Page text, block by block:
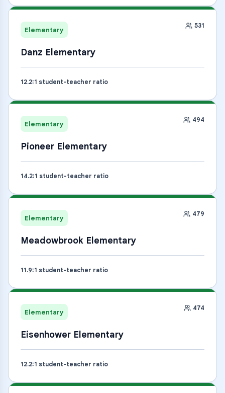
Elementary 531
Danz Elementary
12.2:1 student-teacher ratio
Elementary 494
Pioneer Elementary
14.2:1 student-teacher ratio
Elementary 479
Meadowbrook Elementary
11.9:1 student-teacher ratio
Elementary 474
Eisenhower Elementary
12.2:1 student-teacher ratio